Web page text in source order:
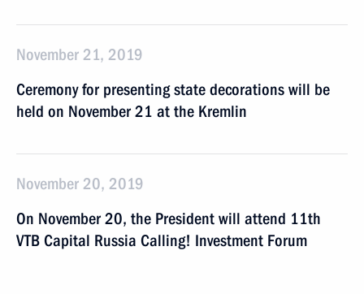
November 21, 2019
Ceremony for presenting state decorations will be
held on November 21 at the Kremlin
November 20, 2019
On November 20, the President will attend 11th
VTB Capital Russia Calling! Investment Forum